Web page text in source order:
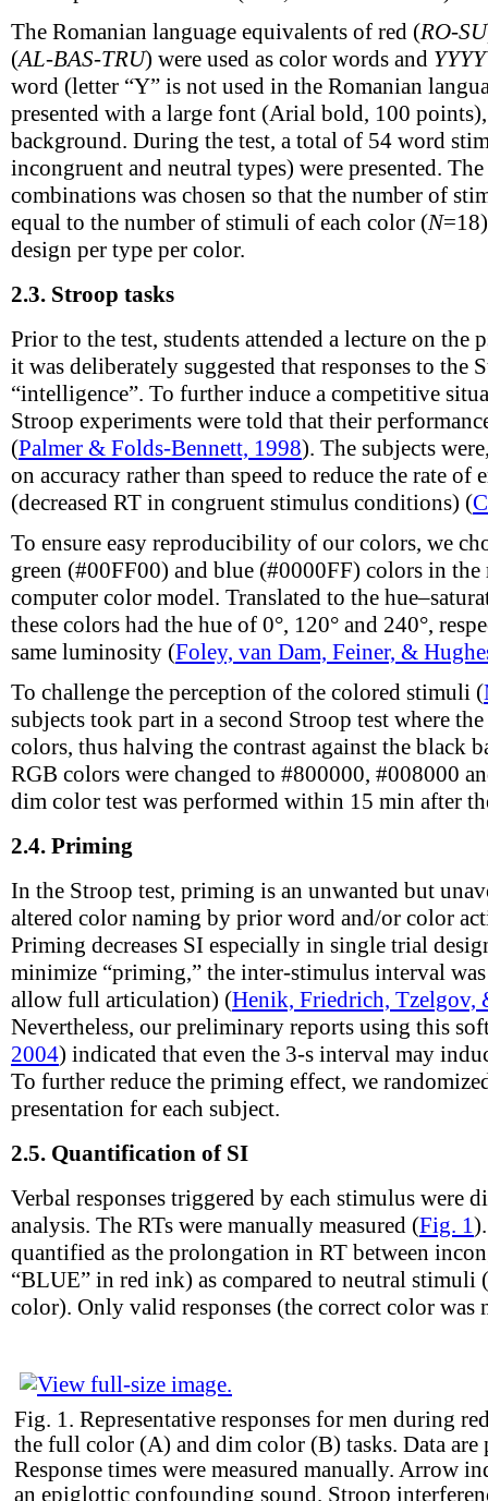
The Romanian language equivalents of red (RO-SU
(AL-BAS-TRU) were used as color words and
word (letter “Y” is not used in the Romanian
presented with a large font (Arial bold, 100
background. During the test, a total of 54 word
incongruent and neutral types) were presented.
combinations was chosen so that the number of
equal to the number of stimuli of each color (N
design per type per color.
2.3. Stroop tasks
Prior to the test, students attended a lecture on
it was deliberately suggested that responses to the
“intelligence”. To further induce a competitive
Stroop experiments were told that their
(Palmer & Folds-Bennett, 1998). The subjects
on accuracy rather than speed to reduce the rate of
(decreased RT in congruent stimulus conditions) (
To ensure easy reproducibility of our colors, we
green (#00FF00) and blue (#0000FF) colors in
computer color model. Translated to the
these colors had the hue of 0°, 120° and 240°,
same luminosity (Foley, van Dam, Feiner, &
To challenge the perception of the colored stimuli (
subjects took part in a second Stroop test where
colors, thus halving the contrast against the black
RGB colors were changed to #800000, #008000
dim color test was performed within 15 min after
2.4. Priming
In the Stroop test, priming is an unwanted but
altered color naming by prior word and/or color
Priming decreases SI especially in single trial
minimize “priming,” the inter-stimulus interval
allow full articulation) (Henik, Friedrich, Tzelgov,
Nevertheless, our preliminary reports using this
2004) indicated that even the 3-s interval may
To further reduce the priming effect, we
presentation for each subject.
2.5. Quantification of SI
Verbal responses triggered by each stimulus
analysis. The RTs were manually measured (Fig. 1
quantified as the prolongation in RT between
“BLUE” in red ink) as compared to neutral
color). Only valid responses (the correct color was
Fig. 1. Representative responses for men during
the full color (A) and dim color (B) tasks. Data are
Response times were measured manually. Arrow
an epiglottic confounding sound. Stroop